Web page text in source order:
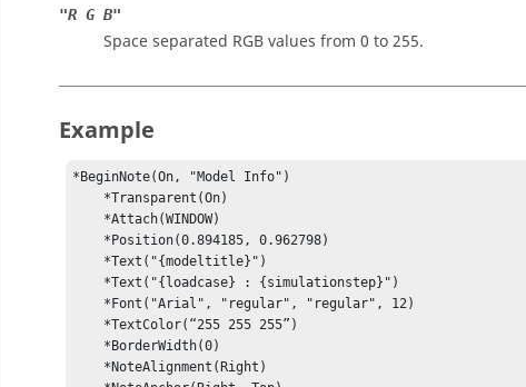
"R G B"
Space separated RGB values from 0 to 255.
Example
*BeginNote(On, "Model Info")